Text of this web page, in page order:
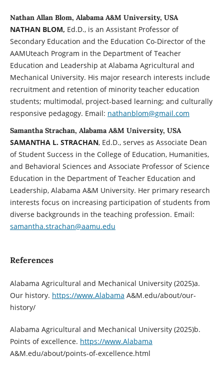
Nathan Allan Blom, Alabama A&M University, USA
NATHAN BLOM, Ed.D., is an Assistant Professor of
Secondary Education and the Education Co-Director of the
AAMUteach Program in the Department of Teacher
Education and Leadership at Alabama Agricultural and
Mechanical University. His major research interests include
recruitment and retention of minority teacher education
students; multimodal, project-based learning; and culturally
responsive pedagogy. Email: nathanblom@gmail.com
Samantha Strachan, Alabama A&M University, USA
SAMANTHA L. STRACHAN, Ed.D., serves as Associate Dean
of Student Success in the College of Education, Humanities,
and Behavioral Sciences and Associate Professor of Science
Education in the Department of Teacher Education and
Leadership, Alabama A&M University. Her primary research
interests focus on increasing participation of students from
diverse backgrounds in the teaching profession. Email:
samantha.strachan@aamu.edu
References
Alabama Agricultural and Mechanical University (2025)a.
Our history. https://www.Alabama A&M.edu/about/our-
history/
Alabama Agricultural and Mechanical University (2025)b.
Points of excellence. https://www.Alabama
A&M.edu/about/points-of-excellence.html